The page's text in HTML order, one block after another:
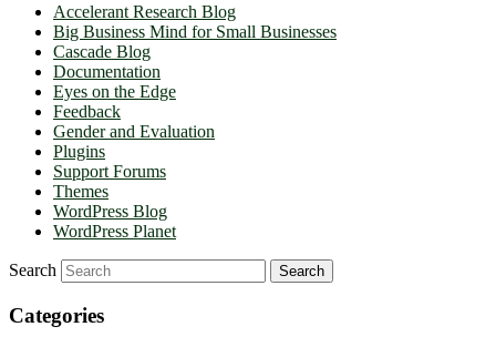
Accelerant Research Blog
Big Business Mind for Small Businesses
Cascade Blog
Documentation
Eyes on the Edge
Feedback
Gender and Evaluation
Plugins
Support Forums
Themes
WordPress Blog
WordPress Planet
Search
Categories